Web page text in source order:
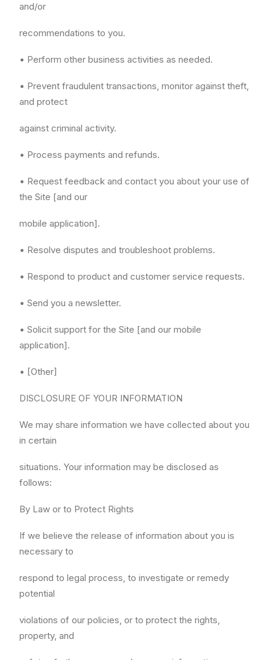
and/or
recommendations to you.
• Perform other business activities as needed.
• Prevent fraudulent transactions, monitor against theft,
and protect
against criminal activity.
• Process payments and refunds.
• Request feedback and contact you about your use of
the Site [and our
mobile application].
• Resolve disputes and troubleshoot problems.
• Respond to product and customer service requests.
• Send you a newsletter.
• Solicit support for the Site [and our mobile
application].
• [Other]
DISCLOSURE OF YOUR INFORMATION
We may share information we have collected about you
in certain
situations. Your information may be disclosed as
follows:
By Law or to Protect Rights
If we believe the release of information about you is
necessary to
respond to legal process, to investigate or remedy
potential
violations of our policies, or to protect the rights,
property, and